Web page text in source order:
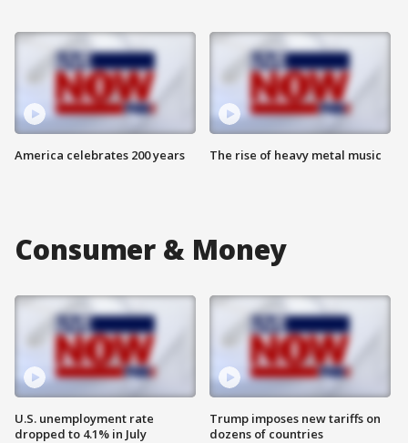
America celebrates 200 years The rise of heavy metal music
Consumer & Money
U.S. unemployment rate
dropped to 4.1% in July
Trump imposes new tariffs on
dozens of countries